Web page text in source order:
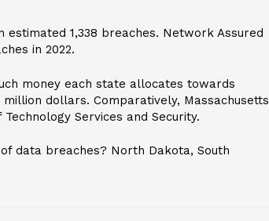
1,338 breaches. Network Assured
in 2022.
money each state allocates towards
dollars. Comparatively, Massachusetts
Services and Security.
data breaches? North Dakota, South